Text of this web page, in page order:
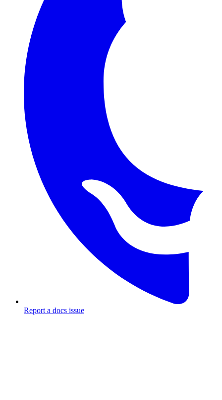
Report a docs issue